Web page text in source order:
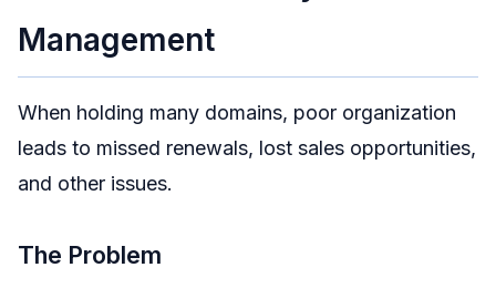
Management
When holding many domains, poor organization
leads to missed renewals, lost sales opportunities,
and other issues.
The Problem